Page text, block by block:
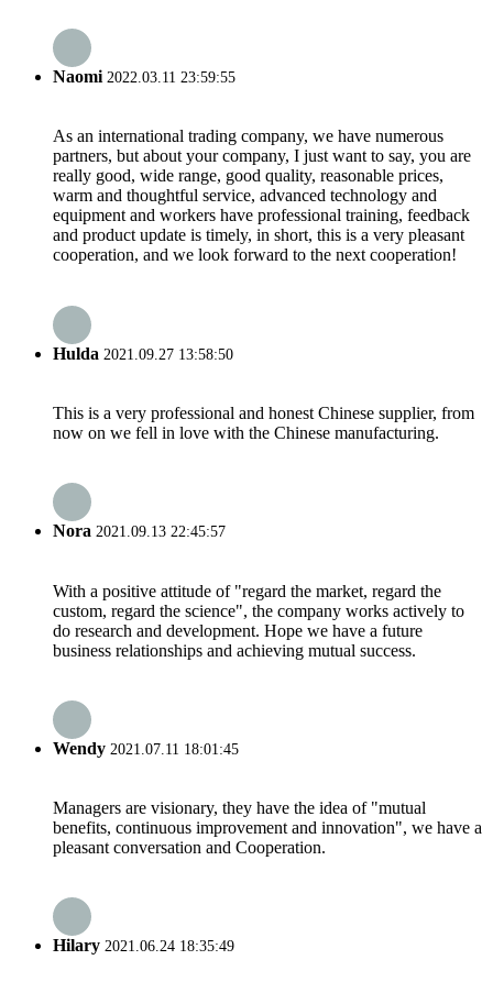
Naomi2022.03.11 23:59:55
As an international trading company, we have numerous
partners, but about your company, I just want to say, you are
really good, wide range, good quality, reasonable prices,
warm and thoughtful service, advanced technology and
equipment and workers have professional training, feedback
and product update is timely, in short, this is a very pleasant
cooperation, and we look forward to the next cooperation!
Hulda 2021.09.27 13:58:50
This is a very professional and honest Chinese supplier, from
now on we fell in love with the Chinese manufacturing.
Nora 2021.09.13 22:45:57
With a positive attitude of "regard the market, regard the
custom, regard the science", the company works actively to
do research and development. Hope we have a future
business relationships and achieving mutual success.
Wendy 2021.07.11 18:01:45
Managers are visionary, they have the idea of "mutual
benefits, continuous improvement and innovation", we have a
pleasant conversation and Cooperation.
Hilary 2021.06.24 18:35:49